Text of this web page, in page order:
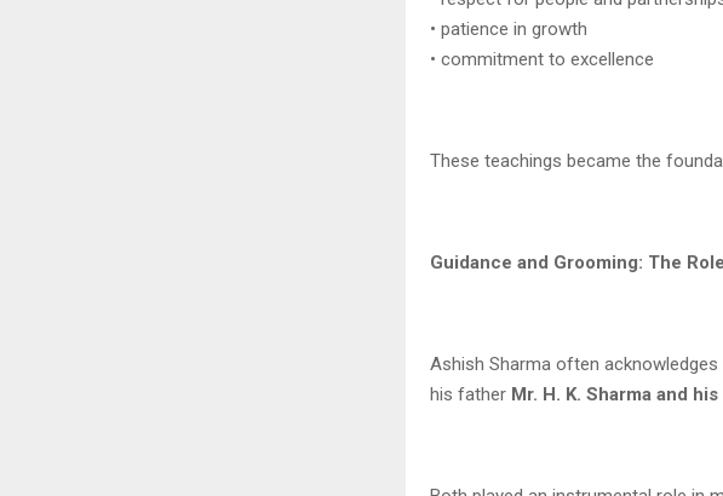
• patience in growth
• commitment to excellence
These teachings became the
Guidance and Grooming: The
Ashish Sharma often
his father Mr. H. K. Sharma and